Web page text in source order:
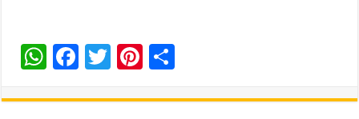
W
at
F
e
T
tt
Pi
er ar